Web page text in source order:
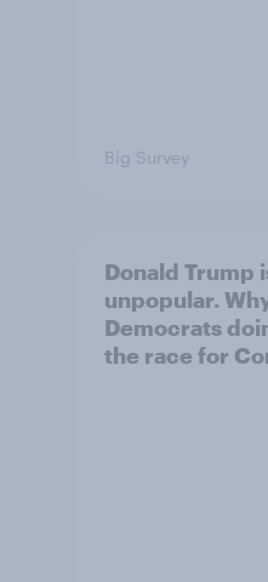
Big Survey
Donald Trump
unpopular.
Democrats
the race for